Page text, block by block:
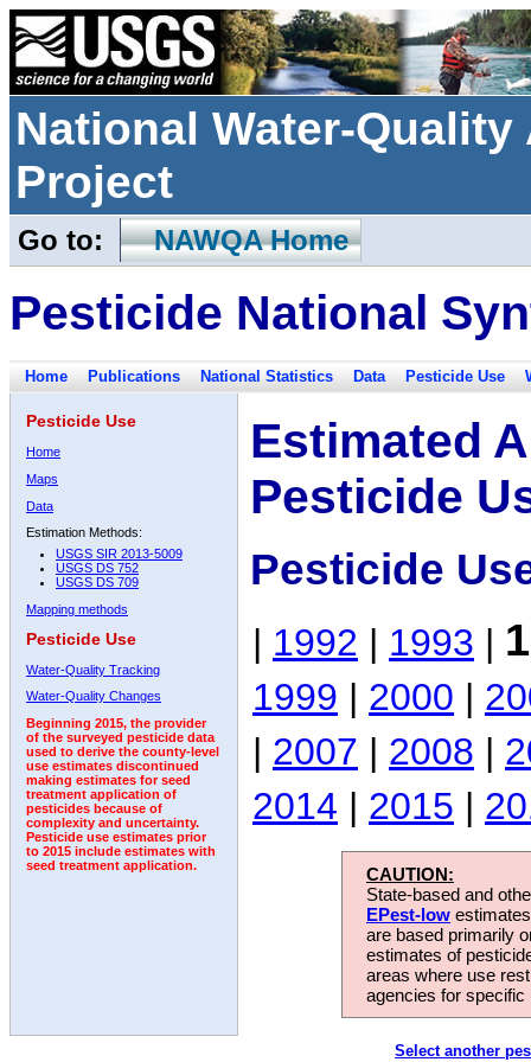
National Water-
Project
Go to: NAWQA Home
Pesticide National
Home Publications National Statistics Data Pesticide Use
Pesticide Use
Home
Maps
Data
Estimation Methods:
USGS SIR 2013-5009
USGS DS 752
USGS DS 709
Mapping methods
Pesticide Use
Water-Quality Tracking
Water-Quality Changes
Beginning 2015, the provider
of the surveyed pesticide data
used to derive the county-level
use estimates discontinued
making estimates for seed
treatment application of
pesticides because of
complexity and uncertainty.
Pesticide use estimates prior
to 2015 include estimates with
seed treatment application.
Estimated
Pesticide
Pesticide
| 1992 | 1993 |
1999 | 2000 |
| 2007 | 2008 |
2014 | 2015 |
CAUTION:
State-based and
EPest-low
are based primarily
estimates of
areas where use
agencies for
Select another